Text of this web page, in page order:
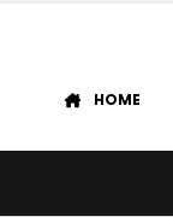
HOME